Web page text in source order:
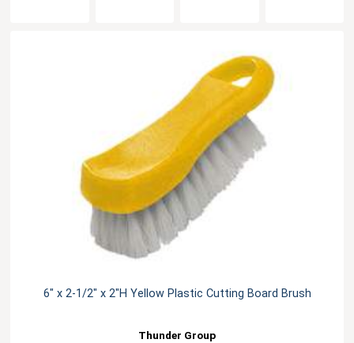
6" x 2-1/2" x 2"H Yellow Plastic Cutting Board Brush
Thunder Group